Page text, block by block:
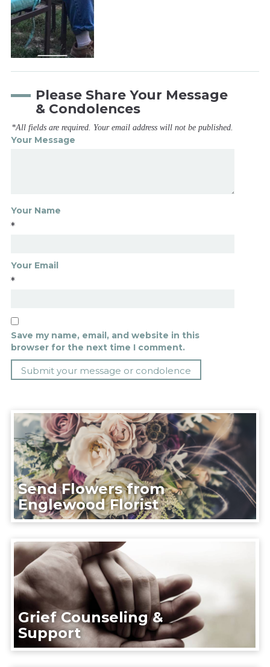
Please Share Your Message
& Condolences
*All fields are required. Your email address will not be published.
Your Message
Your Name
*
Your Email
*
Save my name, email, and website in this
browser for the next time I comment.
Send Flowers from
Englewood Florist
Grief Counseling &
Support